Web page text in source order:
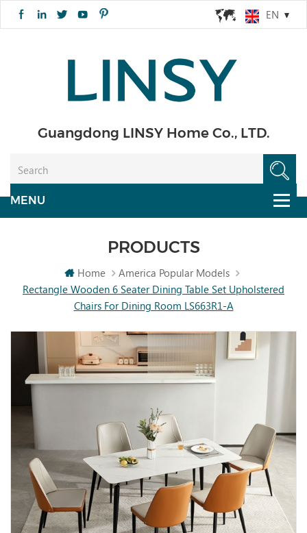
EN
Guangdong LINSY Home Co., LTD.
PRODUCTS
Home
America Popular Models
Rectangle Wooden 6 Seater Dining Table Set Upholstered
Chairs For Dining Room LS663R1-A